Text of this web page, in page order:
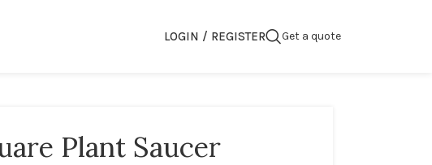
LOGIN / REGISTER Get a quote
Plant Saucer